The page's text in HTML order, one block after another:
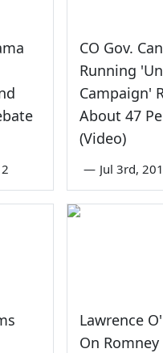
CO Gov.
Running
Campaign'
About 47
(Video)
— Jul 3rd,
Lawrence
On